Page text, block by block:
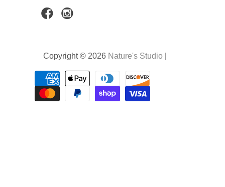
Copyright © 2026 Nature's Studio